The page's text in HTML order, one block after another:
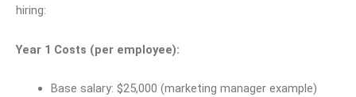
hiring:
Year 1 Costs (per employee):
Base salary: $25,000 (marketing manager example)